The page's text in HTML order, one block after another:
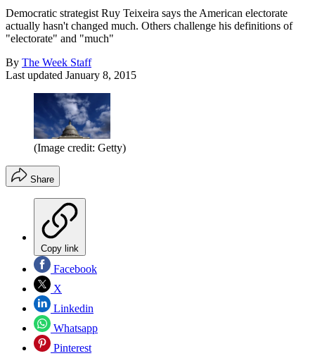
Democratic strategist Ruy Teixeira says the American electorate
actually hasn't changed much. Others challenge his definitions of
"electorate" and "much"
By The Week Staff
Last updated January 8, 2015
(Image credit: Getty)
Share
Copy link
Facebook
X
Linkedin
Whatsapp
Pinterest